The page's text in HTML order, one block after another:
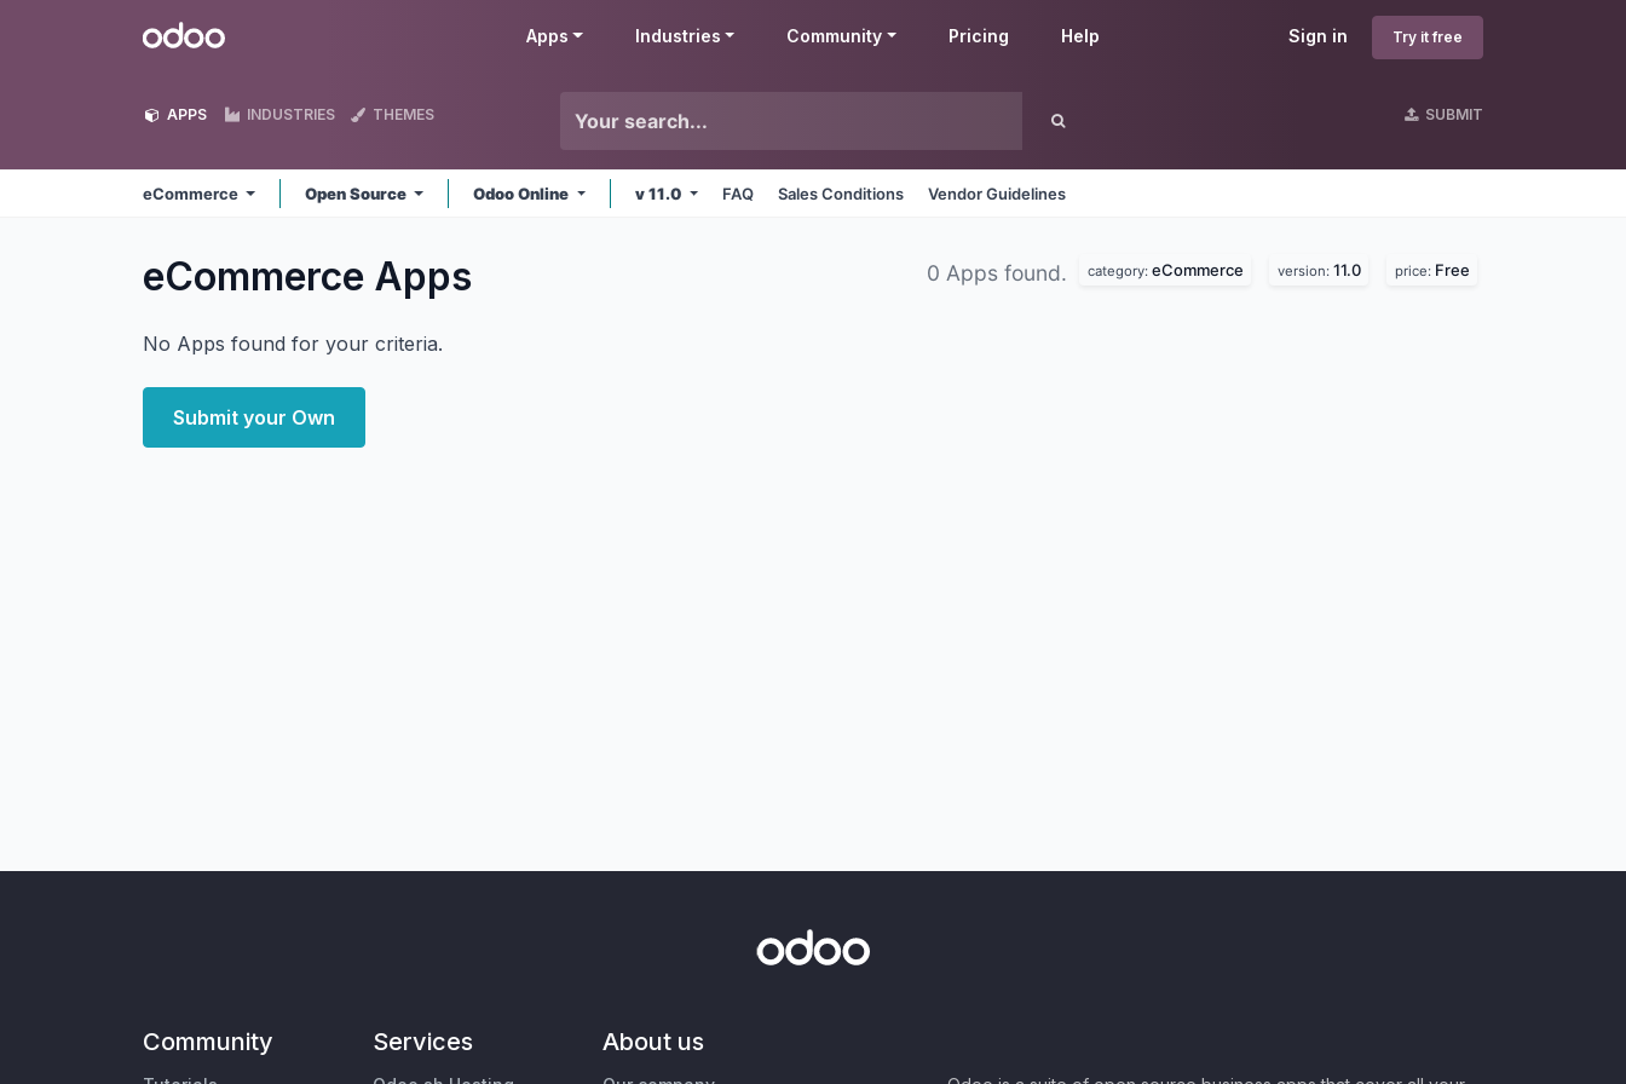
Odoo Sign in Try it free
Apps Industries Community Pricing Help
APPS INDUSTRIES THEMES SUBMIT
eCommerce Open Source Odoo Online v 11.0 FAQ Sales Conditions Vendor Guidelines
eCommerce Apps 0 Apps found. category: eCommerce version: 11.0 price: Free
No Apps found for your criteria.
Submit your Own
Community Services About us